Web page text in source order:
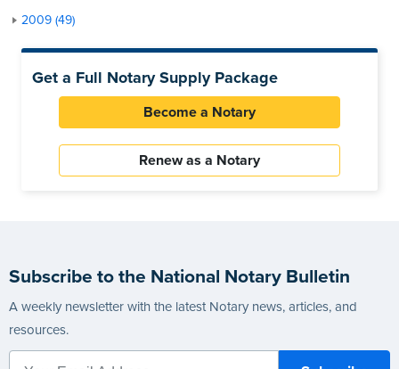
2009 (49)
Get a Full Notary Supply Package
Become a Notary
Renew as a Notary
Subscribe to the National Notary Bulletin
A weekly newsletter with the latest Notary news, articles, and
resources.